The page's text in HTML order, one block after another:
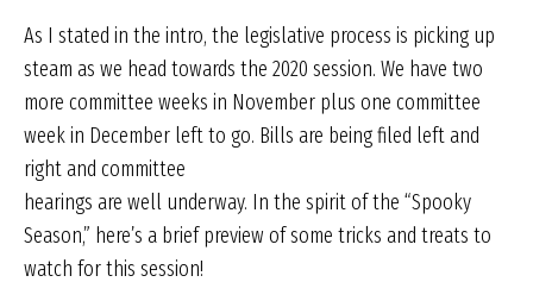
As I stated in the intro, the legislative process is picking up
steam as we head towards the 2020 session. We have two
more committee weeks in November plus one committee
week in December left to go. Bills are being filed left and
right and committee
hearings are well underway. In the spirit of the “Spooky
Season,” here’s a brief preview of some tricks and treats to
watch for this session!